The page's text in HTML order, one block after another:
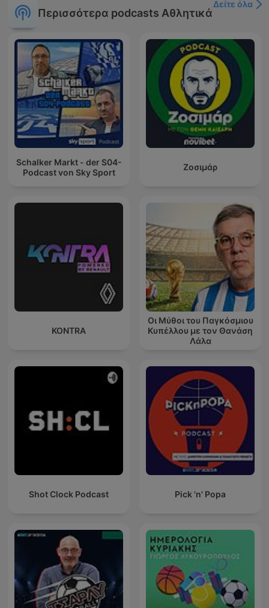
Περισσότερα podcasts Αθλητικά
Δείτε όλα
Schalker Markt - der S04-
Podcast von Sky Sport
Ζοσιμάρ
KONTRA
Οι Μύθοι του Παγκόσμιου
Κυπέλλου με τον Θανάση
Λάλα
Shot Clock Podcast Pick 'n' Popa